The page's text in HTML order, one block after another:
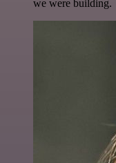
we were building.